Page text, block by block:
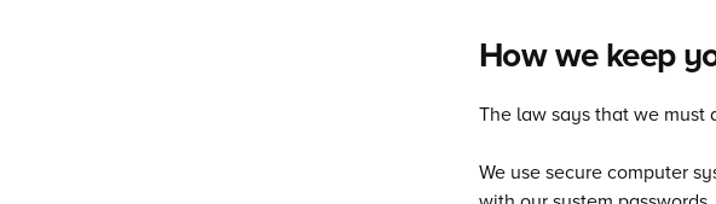
How we keep
The law says that we must
We use secure computer